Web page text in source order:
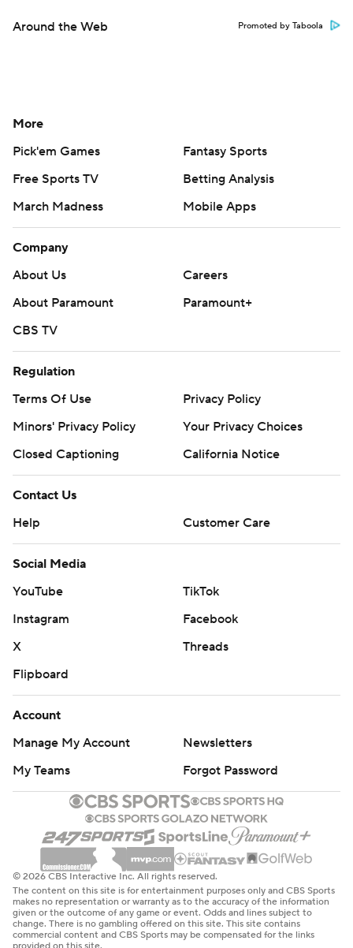
Around the Web Promoted by Taboola
More
Pick'em Games
Fantasy Sports
Free Sports TV
Betting Analysis
March Madness
Mobile Apps
Company
About Us
Careers
About Paramount
Paramount+
CBS TV
Regulation
Terms Of Use
Privacy Policy
Minors' Privacy Policy
Your Privacy Choices
Closed Captioning
California Notice
Contact Us
Help
Customer Care
Social Media
YouTube
TikTok
Instagram
Facebook
X
Threads
Flipboard
Account
Manage My Account
Newsletters
My Teams
Forgot Password
© 2026 CBS Interactive Inc. All rights reserved.
The content on this site is for entertainment purposes only and CBS Sports
makes no representation or warranty as to the accuracy of the information
given or the outcome of any game or event. Odds and lines subject to
change. There is no gambling offered on this site. This site contains
commercial content and CBS Sports may be compensated for the links